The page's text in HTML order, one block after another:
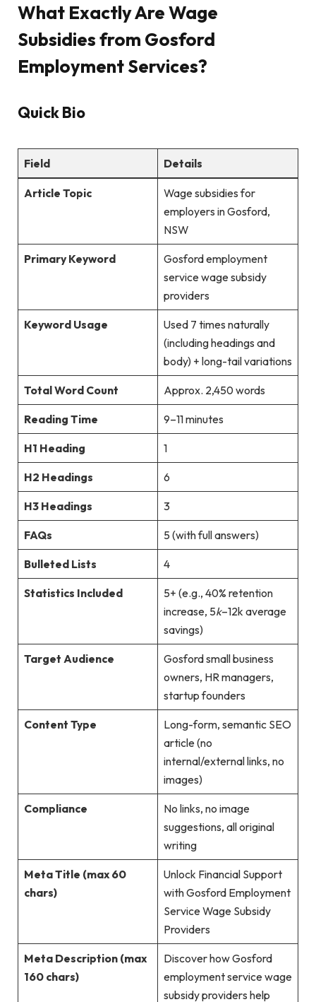
What Exactly Are Wage
Subsidies from Gosford
Employment Services?
Quick Bio
Field Details
Article Topic
Wage subsidies for
employers in Gosford,
NSW
Primary Keyword
Gosford employment
service wage subsidy
providers
Keyword Usage
Used 7 times naturally
(including headings and
body) + long-tail variations
Total Word Count Approx. 2,450 words
Reading Time 9–11 minutes
H1 Heading 1
H2 Headings 6
H3 Headings 3
FAQs 5 (with full answers)
Bulleted Lists 4
Statistics Included
5+ (e.g., 40% retention
increase, 5k–12k average
savings)
Target Audience
Gosford small business
owners, HR managers,
startup founders
Content Type
Long-form, semantic SEO
article (no
internal/external links, no
images)
Compliance
No links, no image
suggestions, all original
writing
Meta Title (max 60
chars)
Unlock Financial Support
with Gosford Employment
Service Wage Subsidy
Providers
Meta Description (max
160 chars)
Discover how Gosford
employment service wage
subsidy providers help